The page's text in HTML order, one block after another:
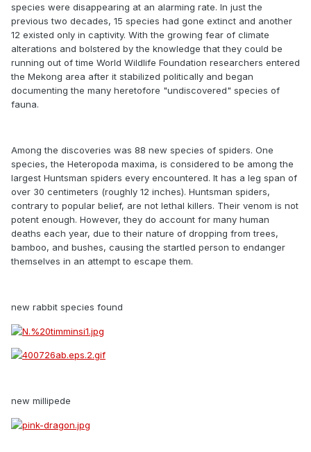
species were disappearing at an alarming rate. In just the
previous two decades, 15 species had gone extinct and another
12 existed only in captivity. With the growing fear of climate
alterations and bolstered by the knowledge that they could be
running out of time World Wildlife Foundation researchers entered
the Mekong area after it stabilized politically and began
documenting the many heretofore "undiscovered" species of
fauna.
Among the discoveries was 88 new species of spiders. One
species, the Heteropoda maxima, is considered to be among the
largest Huntsman spiders every encountered. It has a leg span of
over 30 centimeters (roughly 12 inches). Huntsman spiders,
contrary to popular belief, are not lethal killers. Their venom is not
potent enough. However, they do account for many human
deaths each year, due to their nature of dropping from trees,
bamboo, and bushes, causing the startled person to endanger
themselves in an attempt to escape them.
new rabbit species found
new millipede